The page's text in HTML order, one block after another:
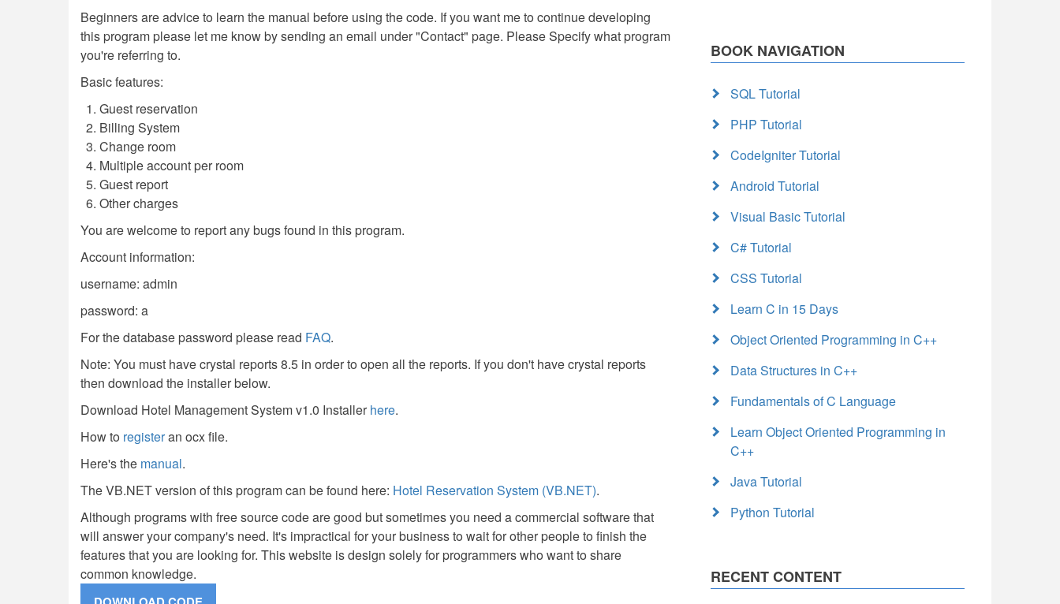
Beginners are advice to learn the manual before using the code. If you want me to continue developing
this program please let me know by sending an email under "Contact" page. Please Specify what program
you're referring to.
Basic features:
Guest reservation
Billing System
Change room
Multiple account per room
Guest report
Other charges
You are welcome to report any bugs found in this program.
Account information:
username: admin
password: a
For the database password please read FAQ.
Note: You must have crystal reports 8.5 in order to open all the reports. If you don't have crystal reports
then download the installer below.
Download Hotel Management System v1.0 Installerhere.
How to registeran ocx file.
Here's the manual.
The VB.NET version of this program can be found here: Hotel Reservation System (VB.NET).
Although programs with free source code are good but sometimes you need a commercial software that
will answer your company's need. It's impractical for your business to wait for other people to finish the
features that you are looking for. This website is design solely for programmers who want to share
common knowledge.
BOOK NAVIGATION
SQL Tutorial
PHP Tutorial
CodeIgniter Tutorial
Android Tutorial
Visual Basic Tutorial
C# Tutorial
CSS Tutorial
Learn C in 15 Days
Object Oriented Programming in C++
Data Structures in C++
Fundamentals of C Language
Learn Object Oriented Programming in
C++
Java Tutorial
Python Tutorial
RECENT CONTENT